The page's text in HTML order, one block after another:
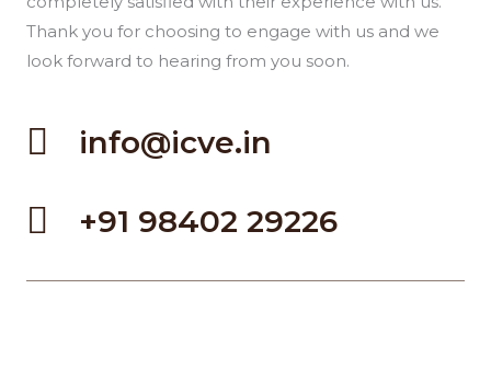
Thank you for choosing to engage with us and we
look forward to hearing from you soon.
info@icve.in
+91 98402 29226